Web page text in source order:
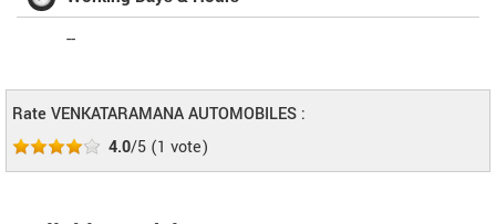
--
Rate VENKATARAMANA AUTOMOBILES :
4.0/5 (1 vote)